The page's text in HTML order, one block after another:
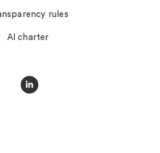
rules
AI charter